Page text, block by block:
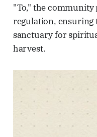
"To," the community
regulation, ensuring
sanctuary for
harvest.